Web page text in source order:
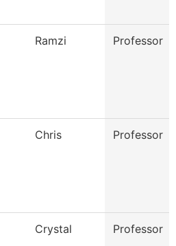
Ramzi Professor
Chris Professor
Crystal Professor